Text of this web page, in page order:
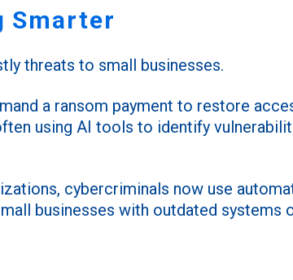
Smarter
threats to small businesses.
a ransom payment to restore
using AI tools to identify
cybercriminals now use
businesses with outdated systems